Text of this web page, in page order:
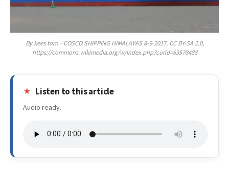
By kees torn - COSCO SHIPPING HIMALAYAS 8-9-2017, CC BY-SA 2.0,
https://commons.wikimedia.org/w/index.php?curid=63578488
Listen to this article
Audio ready.